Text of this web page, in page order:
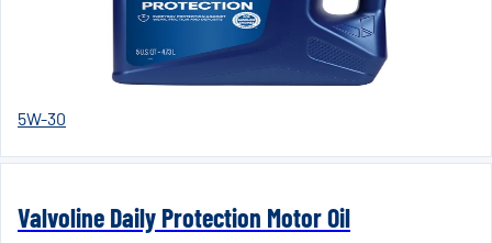
5W-30
Valvoline Daily Protection Motor Oil